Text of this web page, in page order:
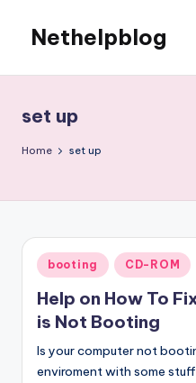
Nethelpblog
set up
Home set up
Posted
in
booting CD-ROM
Help on How To
is Not Booting
Is your computer not
enviroment with some